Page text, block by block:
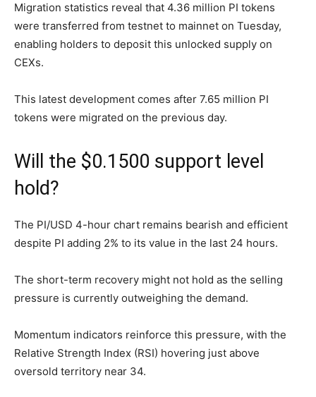
Migration statistics reveal that 4.36 million PI tokens
were transferred from testnet to mainnet on Tuesday,
enabling holders to deposit this unlocked supply on
CEXs.
This latest development comes after 7.65 million PI
tokens were migrated on the previous day.
Will the $0.1500 support level
hold?
The PI/USD 4-hour chart remains bearish and efficient
despite PI adding 2% to its value in the last 24 hours.
The short-term recovery might not hold as the selling
pressure is currently outweighing the demand.
Momentum indicators reinforce this pressure, with the
Relative Strength Index (RSI) hovering just above
oversold territory near 34.